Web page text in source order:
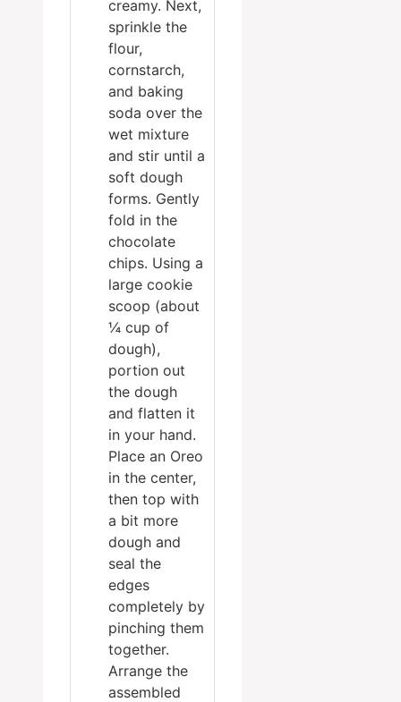
creamy. Next,
sprinkle the
flour,
cornstarch,
and baking
soda over the
wet mixture
and stir until a
soft dough
forms. Gently
fold in the
chocolate
chips. Using a
large cookie
scoop (about
¼ cup of
dough),
portion out
the dough
and flatten it
in your hand.
Place an Oreo
in the center,
then top with
a bit more
dough and
seal the
edges
completely by
pinching them
together.
Arrange the
assembled